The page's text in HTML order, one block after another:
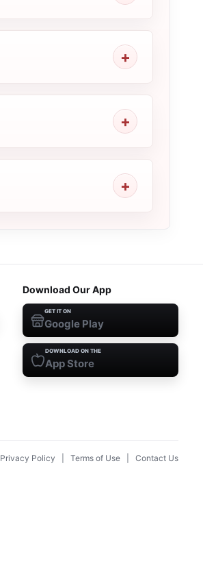
Download Our App
GET IT ON
Google Play
DOWNLOAD ON THE
App Store
Privacy Policy Terms of Use Contact Us